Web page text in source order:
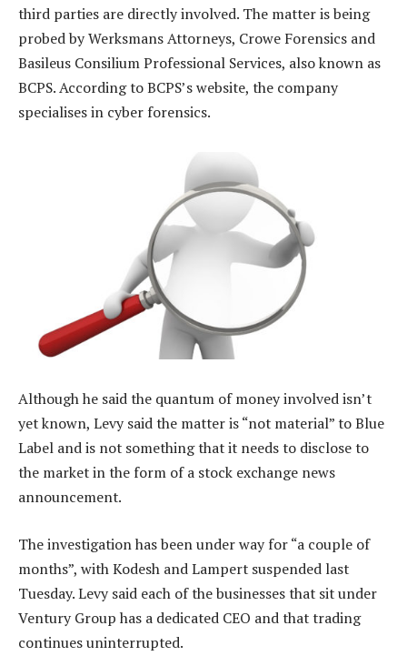
third parties are directly involved. The matter is being
probed by Werksmans Attorneys, Crowe Forensics and
Basileus Consilium Professional Services, also known as
BCPS. According to BCPS’s website, the company
specialises in cyber forensics.
Although he said the quantum of money involved isn’t
yet known, Levy said the matter is “not material” to Blue
Label and is not something that it needs to disclose to
the market in the form of a stock exchange news
announcement.
The investigation has been under way for “a couple of
months”, with Kodesh and Lampert suspended last
Tuesday. Levy said each of the businesses that sit under
Ventury Group has a dedicated CEO and that trading
continues uninterrupted.